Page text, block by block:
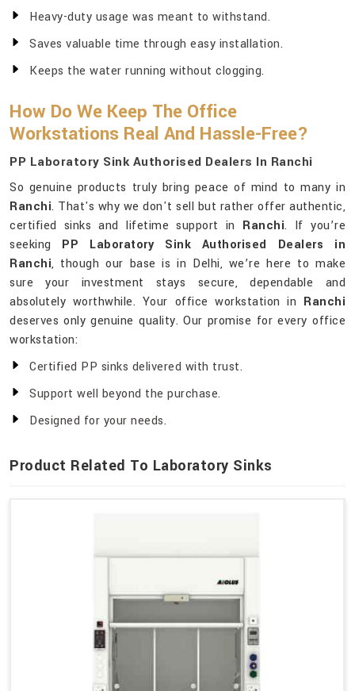
Heavy-duty usage was meant to withstand.
Saves valuable time through easy installation.
Keeps the water running without clogging.
How Do We Keep The Office
Workstations Real And Hassle-Free?
PP Laboratory Sink Authorised Dealers In Ranchi
So genuine products truly bring peace of mind to many in
Ranchi. That's why we don't sell but rather offer authentic,
certified sinks and lifetime support in Ranchi. If you’re
seeking PP Laboratory Sink Authorised Dealers in
Ranchi, though our base is in Delhi, we’re here to make
sure your investment stays secure, dependable and
absolutely worthwhile. Your office workstation in Ranchi
deserves only genuine quality. Our promise for every office
workstation:
Certified PP sinks delivered with trust.
Support well beyond the purchase.
Designed for your needs.
Product Related To Laboratory Sinks